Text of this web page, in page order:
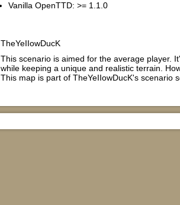
Vanilla OpenTTD: >= 1.1.0
TheYeIIowDucK
This scenario is aimed for the average player.
while keeping a unique and realistic terrain.
This map is part of TheYeIIowDucK's scenario